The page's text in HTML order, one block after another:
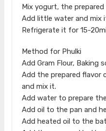
Mix yogurt, the
Add little water and mix
Refrigerate it for 15-
Method for Phulki
Add Gram Flour, Baking
Add the prepared flavor
and mix it.
Add water to prepare
Add oil to the pan and
Add heated oil to the